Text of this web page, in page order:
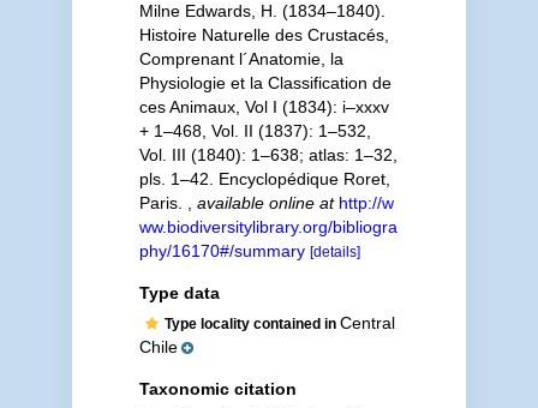
Milne Edwards, H. (1834–1840).
Histoire Naturelle des Crustacés,
Comprenant l´Anatomie, la
Physiologie et la Classification de
ces Animaux, Vol I (1834): i–xxxv
+ 1–468, Vol. II (1837): 1–532,
Vol. III (1840): 1–638; atlas: 1–32,
pls. 1–42. Encyclopédique Roret,
Paris.
available online at http://w
ww.biodiversitylibrary.org/bibliogra
phy/16170#/summary [details]
Type data
Type locality contained in Central
Chile
Taxonomic citation